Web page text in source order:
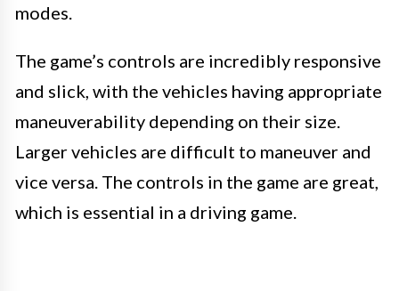
modes.
The game’s controls are incredibly responsive
and slick, with the vehicles having appropriate
maneuverability depending on their size.
Larger vehicles are difficult to maneuver and
vice versa. The controls in the game are great,
which is essential in a driving game.